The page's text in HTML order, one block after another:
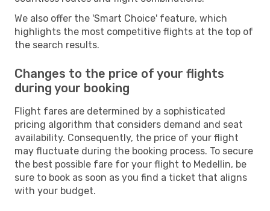
We also offer the 'Smart Choice' feature, which
highlights the most competitive flights at the top of
the search results.
Changes to the price of your flights
during your booking
Flight fares are determined by a sophisticated
pricing algorithm that considers demand and seat
availability. Consequently, the price of your flight
may fluctuate during the booking process. To secure
the best possible fare for your flight to Medellin, be
sure to book as soon as you find a ticket that aligns
with your budget.